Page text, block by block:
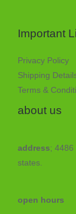
Important
Privacy Policy
Shipping
Terms &
about us
address; 4486
states.
open hours